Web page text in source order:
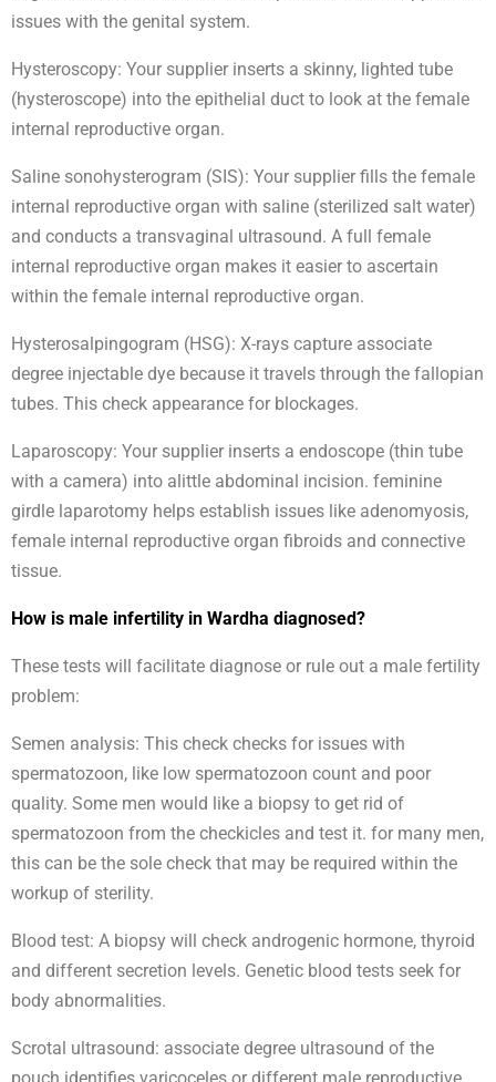
issues with the genital system.
Hysteroscopy: Your supplier inserts a skinny, lighted tube
(hysteroscope) into the epithelial duct to look at the female
internal reproductive organ.
Saline sonohysterogram (SIS): Your supplier fills the female
internal reproductive organ with saline (sterilized salt water)
and conducts a transvaginal ultrasound. A full female
internal reproductive organ makes it easier to ascertain
within the female internal reproductive organ.
Hysterosalpingogram (HSG): X-rays capture associate
degree injectable dye because it travels through the fallopian
tubes. This check appearance for blockages.
Laparoscopy: Your supplier inserts a endoscope (thin tube
with a camera) into alittle abdominal incision. feminine
girdle laparotomy helps establish issues like adenomyosis,
female internal reproductive organ fibroids and connective
tissue.
How is male infertility in Wardha diagnosed?
These tests will facilitate diagnose or rule out a male fertility
problem:
Semen analysis: This check checks for issues with
spermatozoon, like low spermatozoon count and poor
quality. Some men would like a biopsy to get rid of
spermatozoon from the checkicles and test it. for many men,
this can be the sole check that may be required within the
workup of sterility.
Blood test: A biopsy will check androgenic hormone, thyroid
and different secretion levels. Genetic blood tests seek for
body abnormalities.
Scrotal ultrasound: associate degree ultrasound of the